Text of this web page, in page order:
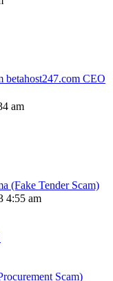
betahost247.com CEO
am
(Fake Tender Scam)
4:55 am
Scam)